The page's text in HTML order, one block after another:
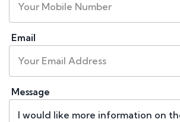
Email
Message